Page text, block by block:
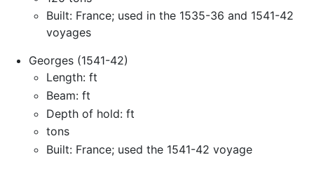
Built: France; used in the 1535-36 and 1541-42
voyages
Georges (1541-42)
Length: ft
Beam: ft
Depth of hold: ft
tons
Built: France; used the 1541-42 voyage